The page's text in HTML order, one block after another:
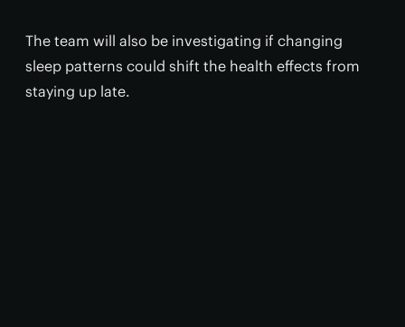
The team will also be investigating if changing
sleep patterns could shift the health effects from
staying up late.